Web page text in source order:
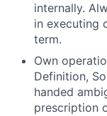
internally.
in executing
term.
Own
Definition,
handed
prescription